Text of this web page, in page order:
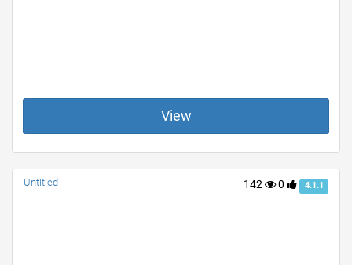
View
142 0 4.1.1
Untitled